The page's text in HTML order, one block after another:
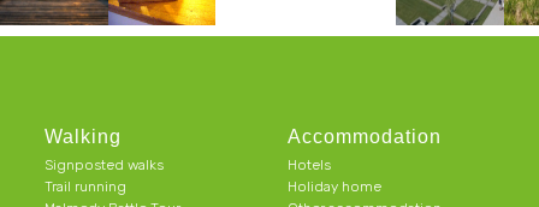
Walking
Signposted walks
Trail running
Accommodation
Hotels
Holiday home